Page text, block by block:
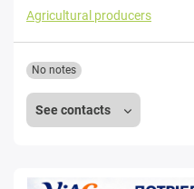
Agricultural producers
See contacts
No notes